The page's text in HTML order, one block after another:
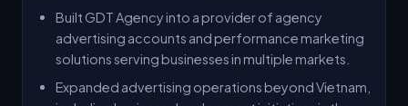
Built GDT Agency into a provider of agency
advertising accounts and performance marketing
solutions serving businesses in multiple markets.
Expanded advertising operations beyond Vietnam,